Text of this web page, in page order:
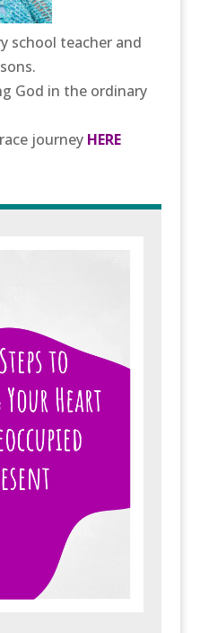
school teacher and
God in the ordinary
journey HERE